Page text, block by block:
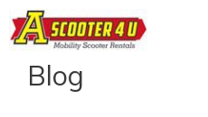
Blog